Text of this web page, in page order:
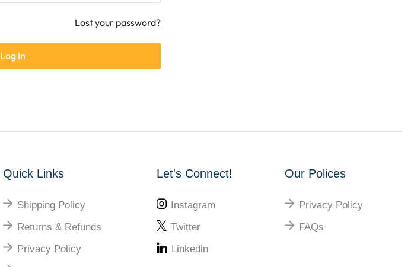
Lost your password?
Log In
Quick Links
Shipping Policy
Returns & Refunds
Privacy Policy
Let's Connect!
Instagram
Twitter
Linkedin
Our Polices
Privacy Policy
FAQs